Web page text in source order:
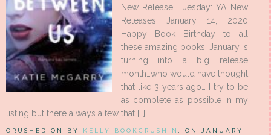
New Release Tuesday: YA New
Releases January 14, 2020
Happy Book Birthday to all
these amazing books! January is
turning into a big release
month…who would have thought
that like 3 years ago… I try to be
as complete as possible in my
listing but there always a few that […]
CRUSHED ON BY KELLY BOOKCRUSHIN
, ON JANUARY